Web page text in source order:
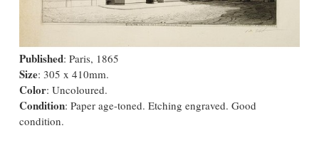
Published: Paris, 1865
Size: 305 x 410mm.
Color: Uncoloured.
Condition: Paper age-toned. Etching engraved. Good
condition.